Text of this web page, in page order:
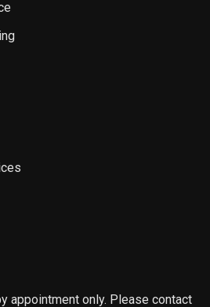
appointment only. Please contact